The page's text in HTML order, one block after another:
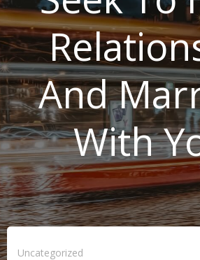
And
With
Uncategorized